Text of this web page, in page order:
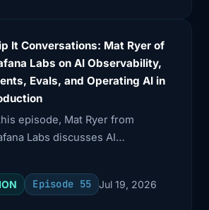
It Conversations: Mat Ryer of
Labs on AI Observability,
Evals, and Operating AI in
episode, Mat Ryer from
Labs discusses AI
from demos to production
He explores the challenges
Episode 55
Jul 19, 2026